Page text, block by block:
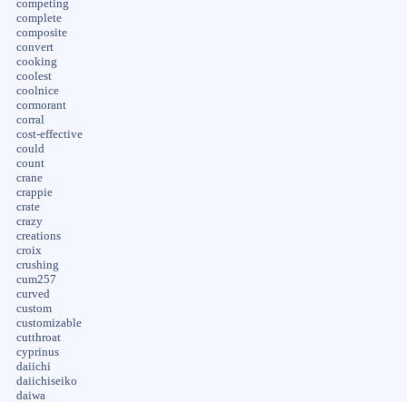
competing
complete
composite
convert
cooking
coolest
coolnice
cormorant
corral
cost-effective
could
count
crane
crappie
crate
crazy
creations
croix
crushing
cum257
curved
custom
customizable
cutthroat
cyprinus
daiichi
daiichiseiko
daiwa